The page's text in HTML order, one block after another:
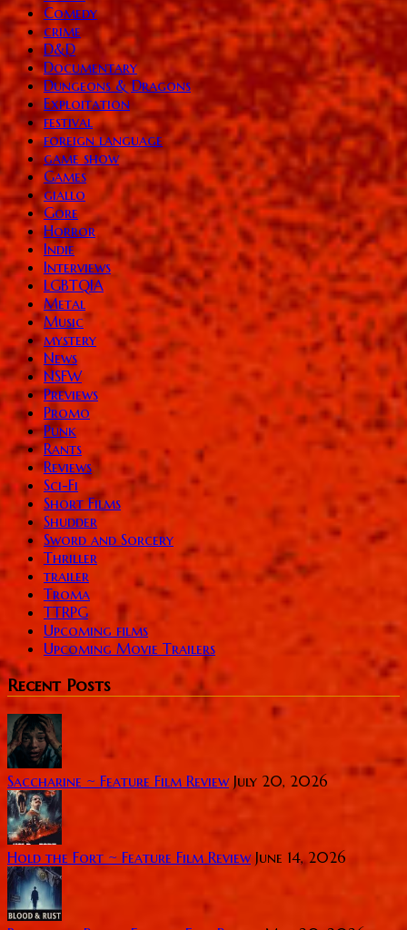
Comedy
crime
D&D
Documentary
Dungeons & Dragons
Exploitation
festival
foreign language
game show
Games
giallo
Gore
Horror
Indie
Interviews
LGBTQIA
Metal
Music
mystery
News
NSFW
Previews
Promo
Punk
Rants
Reviews
Sci-Fi
Short Films
Shudder
Sword and Sorcery
Thriller
trailer
Troma
TTRPG
Upcoming films
Upcoming Movie Trailers
Recent Posts
Saccharine ~ Feature Film Review July 20, 2026
Hold the Fort ~ Feature Film Review June 14, 2026